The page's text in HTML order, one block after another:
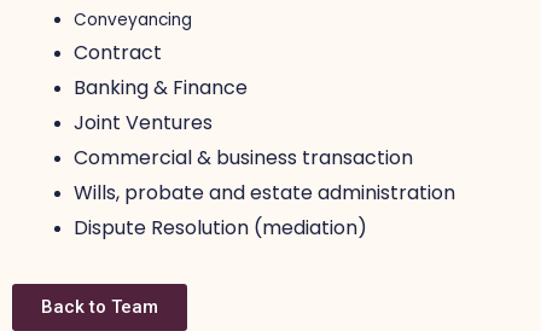
Conveyancing
Contract
Banking & Finance
Joint Ventures
Commercial & business transaction
Wills, probate and estate administration
Dispute Resolution (mediation)
Back to Team